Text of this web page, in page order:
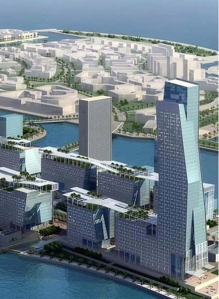
infrastructure projects over the coming 11
and urbanization is expected to grow to 97.6